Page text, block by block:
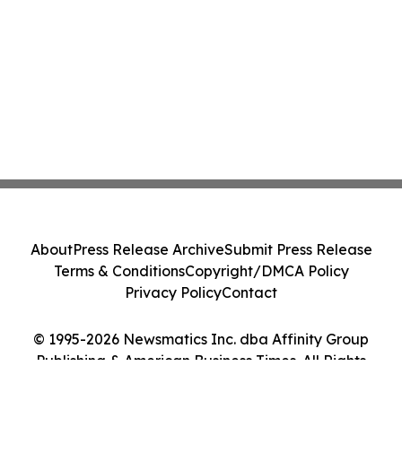
© 1995-2026 Newsmatics Inc. dba Affinity Group
Publishing & American Business Times. All Rights
AboutPress Release ArchiveSubmit Press Release
Terms & ConditionsCopyright/DMCA Policy
Privacy PolicyContact